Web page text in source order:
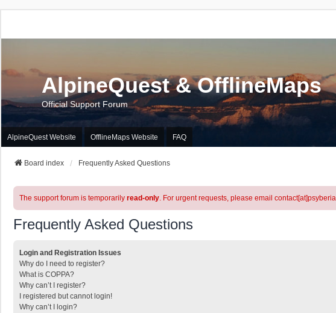
AlpineQuest & OfflineMaps
Official Support Forum
AlpineQuest Website OfflineMaps Website FAQ
Board index Frequently Asked Questions
The support forum is temporarily read-only. For urgent requests, please email
Frequently Asked Questions
Login and Registration Issues
Why do I need to register?
What is COPPA?
Why can’t I register?
I registered but cannot login!
Why can’t I login?